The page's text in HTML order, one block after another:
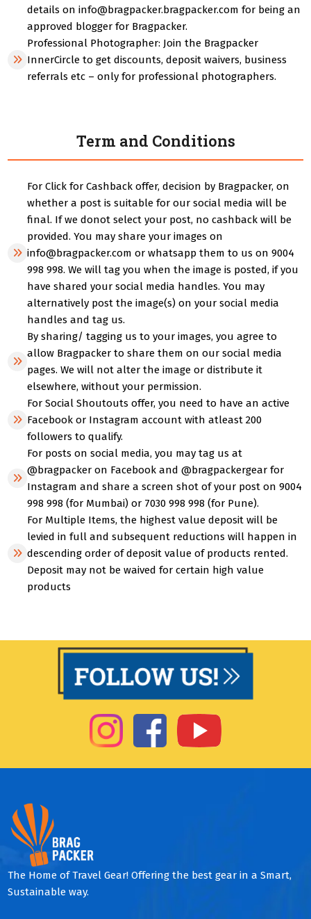
details on info@bragpacker.bragpacker.com for being an
approved blogger for Bragpacker.
Professional Photographer: Join the Bragpacker
InnerCircle to get discounts, deposit waivers, business
referrals etc – only for professional photographers.
Term and Conditions
For Click for Cashback offer, decision by Bragpacker, on
whether a post is suitable for our social media will be
final. If we donot select your post, no cashback will be
provided. You may share your images on
info@bragpacker.com or whatsapp them to us on 9004
998 998. We will tag you when the image is posted, if you
have shared your social media handles. You may
alternatively post the image(s) on your social media
handles and tag us.
By sharing/ tagging us to your images, you agree to
allow Bragpacker to share them on our social media
pages. We will not alter the image or distribute it
elsewhere, without your permission.
For Social Shoutouts offer, you need to have an active
Facebook or Instagram account with atleast 200
followers to qualify.
For posts on social media, you may tag us at
@bragpacker on Facebook and @bragpackergear for
Instagram and share a screen shot of your post on 9004
998 998 (for Mumbai) or 7030 998 998 (for Pune).
For Multiple Items, the highest value deposit will be
levied in full and subsequent reductions will happen in
descending order of deposit value of products rented.
Deposit may not be waived for certain high value
products
The Home of Travel Gear! Offering the best gear in a Smart,
Sustainable way.